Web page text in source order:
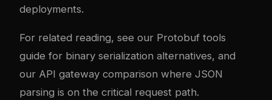
deployments.
For related reading, see our Protobuf tools
guide for binary serialization alternatives, and
our API gateway comparison where JSON
parsing is on the critical request path.